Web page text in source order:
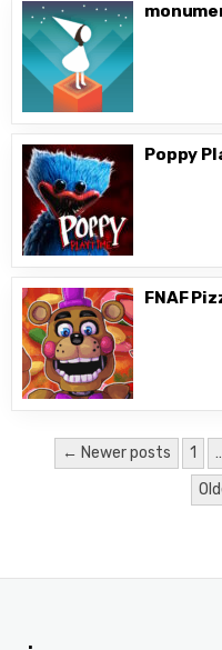
Poppy
FNAF
Posts← Newer posts 1
.